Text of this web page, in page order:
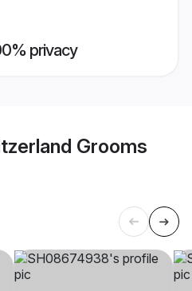
privacy
Grooms